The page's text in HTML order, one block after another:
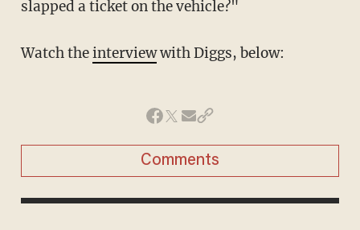
slapped a ticket on the vehicle?"
Watch theinterviewwith Diggs, below:
Comments